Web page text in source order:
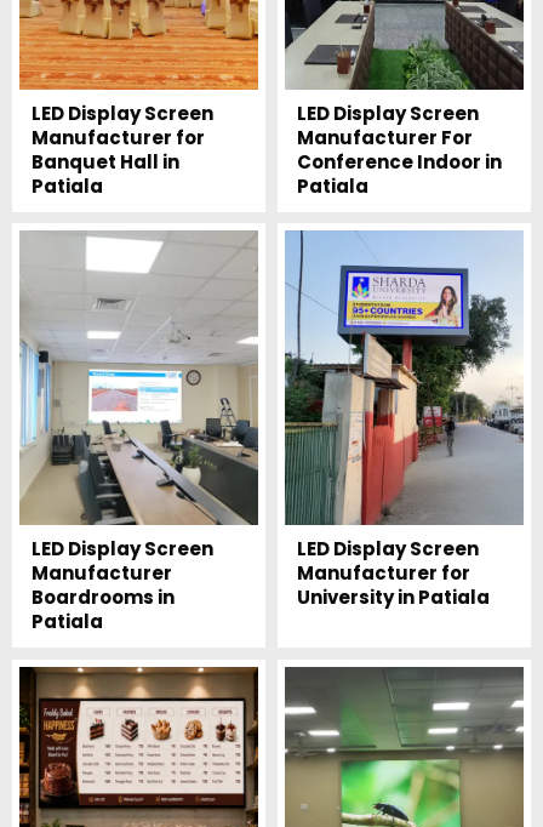
LED Display Screen
Manufacturer for
Banquet Hall in
Patiala
LED Display Screen
Manufacturer For
Conference Indoor in
Patiala
LED Display Screen
Manufacturer
Boardrooms in
Patiala
LED Display Screen
Manufacturer for
University in Patiala